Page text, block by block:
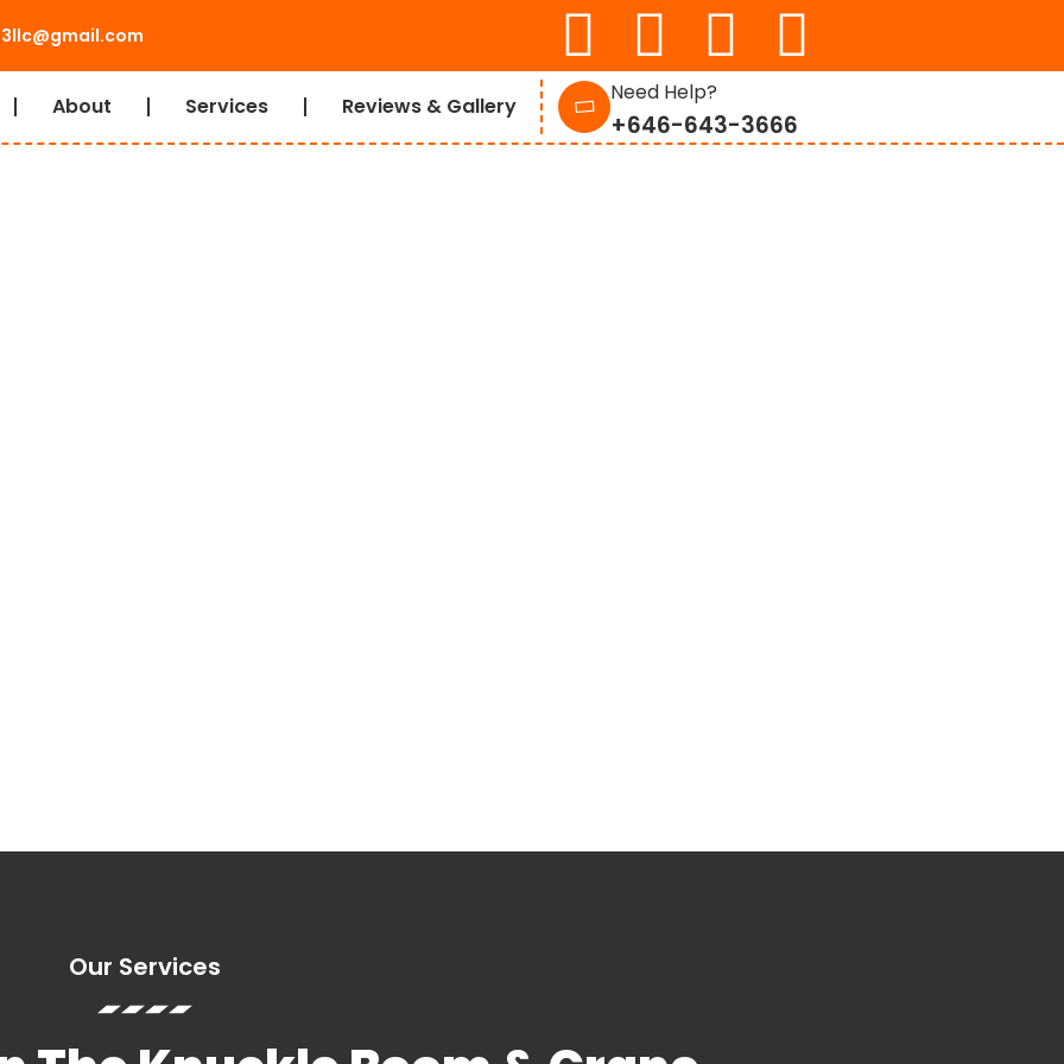
About Services Reviews & Gallery
Need Help?
+646-643-3666
Service
Our Services